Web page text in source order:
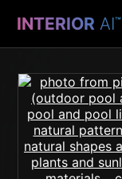
INTERIOR AI™